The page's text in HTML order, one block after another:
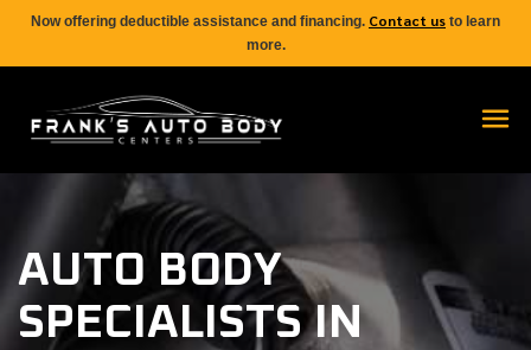
Now offering deductible assistance and financing. Contact us to learn
more.
AUTO BODY
SPECIALISTS IN